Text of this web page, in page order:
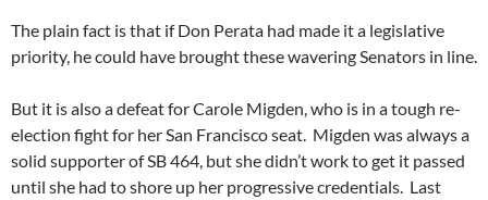
The plain fact is that if Don Perata had made it a legislative
priority, he could have brought these wavering Senators in line.
But it is also a defeat for Carole Migden, who is in a tough re-
election fight for her San Francisco seat. Migden was always a
solid supporter of SB 464, but she didn’t work to get it passed
until she had to shore up her progressive credentials. Last